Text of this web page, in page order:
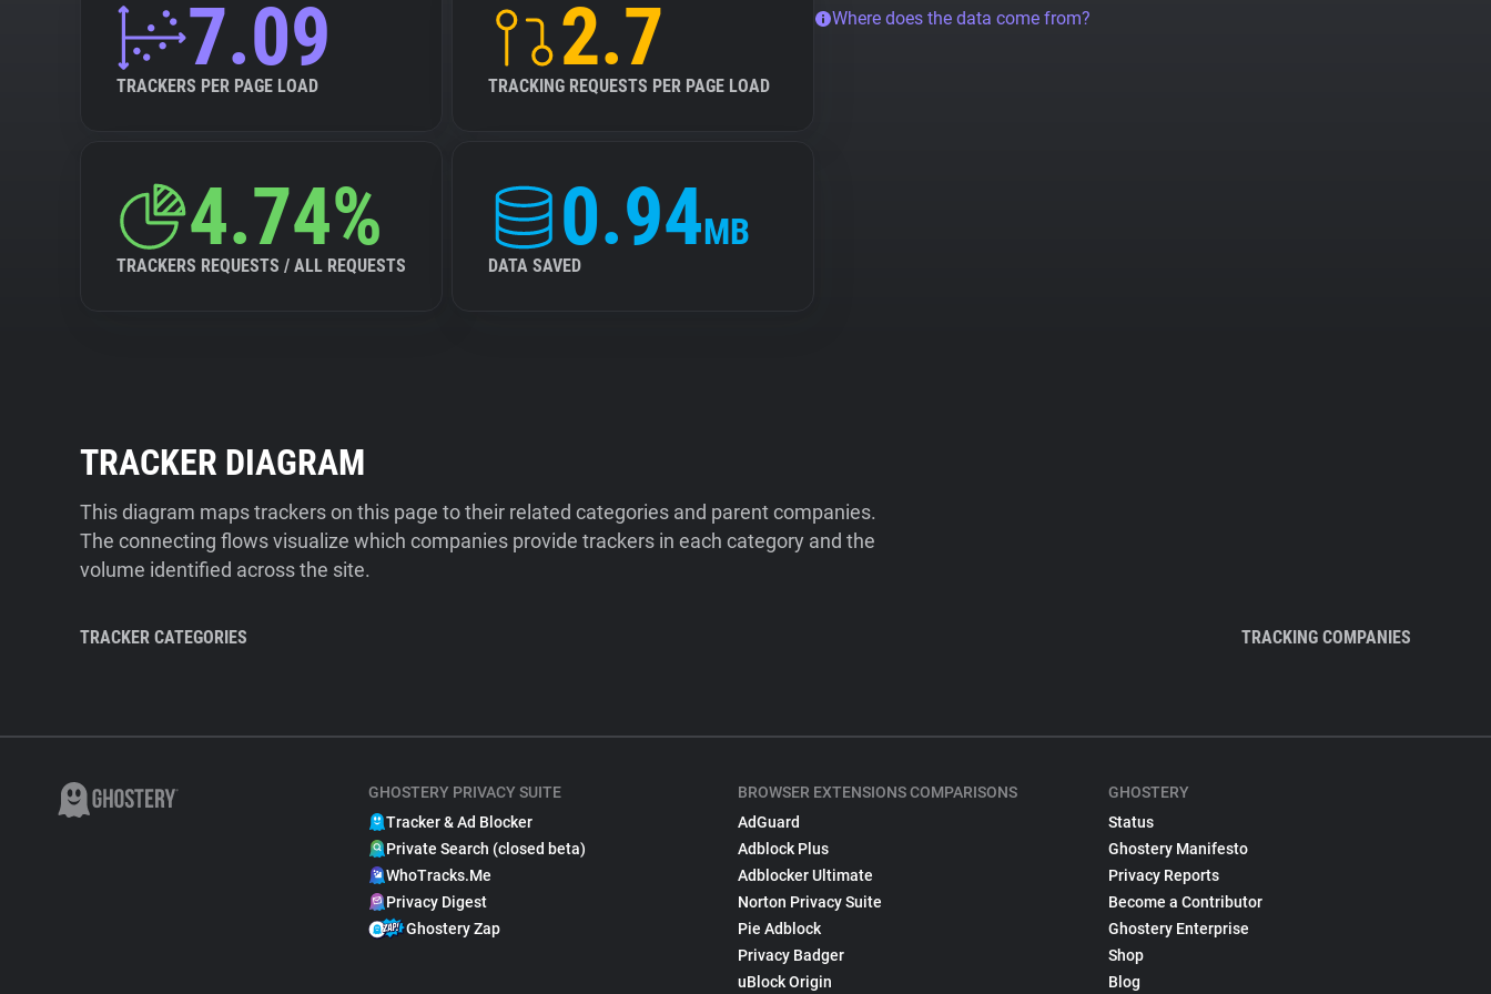
7.09
TRACKERS PER PAGE LOAD
2.7
TRACKING REQUESTS PER PAGE LOAD
4.74%
TRACKERS REQUESTS / ALL REQUESTS
0.94MB
DATA SAVED
Where does the data come from?
TRACKER DIAGRAM
This diagram maps trackers on this page to their related categories and parent companies.
The connecting flows visualize which companies provide trackers in each category and the
volume identified across the site.
TRACKER CATEGORIES TRACKING COMPANIES
GHOSTERY PRIVACY SUITE
Tracker & Ad Blocker
Private Search (closed beta)
WhoTracks.Me
Privacy Digest
Ghostery Zap
BROWSER EXTENSIONS COMPARISONS
AdGuard
Adblock Plus
Adblocker Ultimate
Norton Privacy Suite
Pie Adblock
Privacy Badger
uBlock Origin
GHOSTERY
Status
Ghostery Manifesto
Privacy Reports
Become a Contributor
Ghostery Enterprise
Shop
Blog